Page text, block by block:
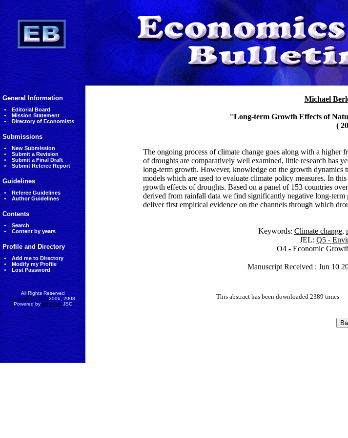
General Information
Editorial Board
Mission Statement
Directory of Economists
Submissions
New Submission
Submit a Revision
Submit a Final Draft
Submit Referee Report
Guidelines
Referee Guidelines
Author Guidelines
Contents
Search
Content by years
Profile and Directory
Add me to Directory
Modify my Profile
Lost Password
All Rights Reserved
AccessEcon LLC2006, 2008.
Powered byMinhVietJSC
Michael
''Long-term Growth Effects of
(
The ongoing process of climate change goes along with a higher
of droughts are comparatively well examined, little research has
long-term growth. However, knowledge on the growth dynamics
models which are used to evaluate climate policy measures. In
growth effects of droughts. Based on a panel of 153 countries
derived from rainfall data we find significantly negative long-
deliver first empirical evidence on the channels through which
Keywords: Climate change,
JEL: Q5 -
O4 - Economic
Manuscript Received : Jun 10
This abstract has been downloaded 2389 times